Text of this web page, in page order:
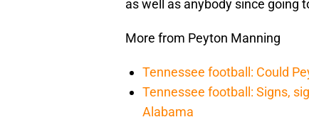
as well as anybody since going
More from Peyton Manning
Tennessee football: Could
Tennessee football: Signs,
Alabama